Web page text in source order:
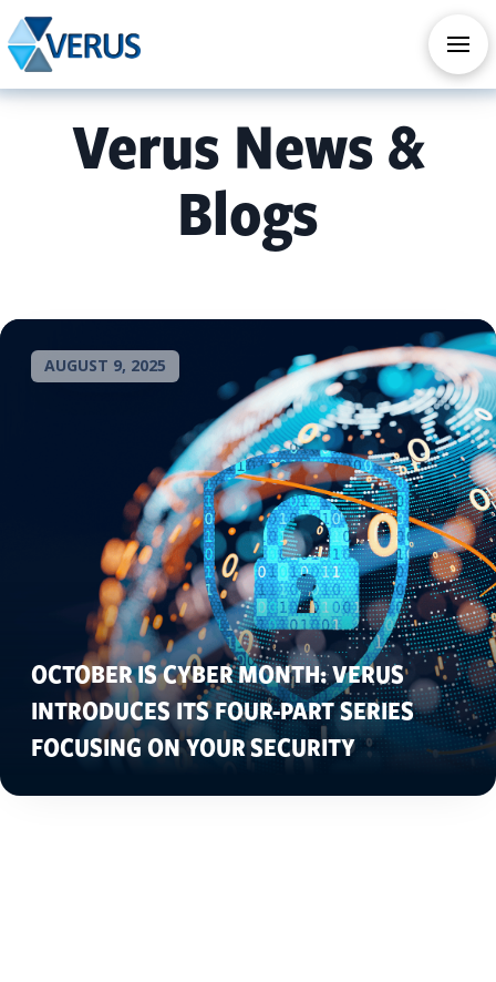
Verus News &
Blogs
AUGUST 9, 2025
OCTOBER IS CYBER MONTH: VERUS
INTRODUCES ITS FOUR-PART SERIES
FOCUSING ON YOUR SECURITY